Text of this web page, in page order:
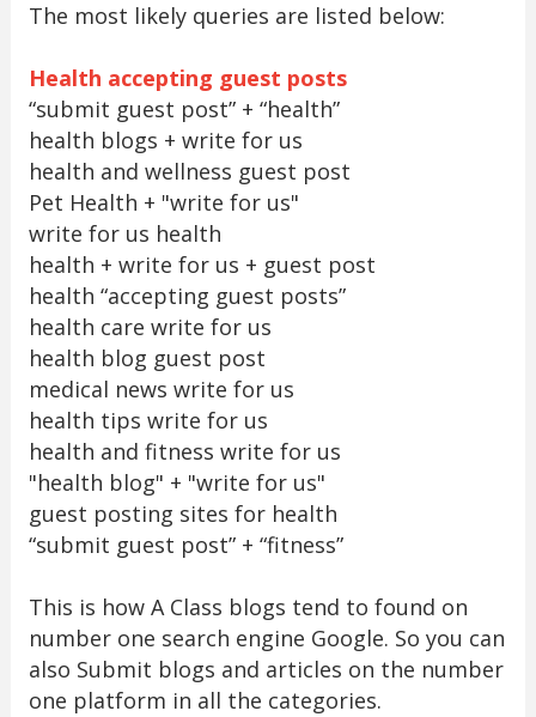
The most likely queries are listed below:
Health accepting guest posts
“submit guest post” + “health”
health blogs + write for us
health and wellness guest post
Pet Health + "write for us"
write for us health
health + write for us + guest post
health “accepting guest posts”
health care write for us
health blog guest post
medical news write for us
health tips write for us
health and fitness write for us
"health blog" + "write for us"
guest posting sites for health
“submit guest post” + “fitness”
This is how A Class blogs tend to found on
number one search engine Google. So you can
also Submit blogs and articles on the number
one platform in all the categories.